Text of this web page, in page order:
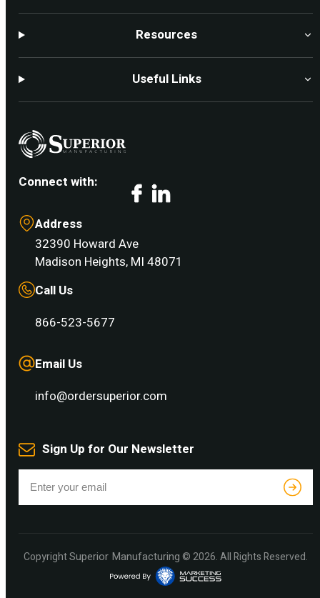
Resources
Useful Links
Connect with: Facebook
Address
32390 Howard Ave
Madison Heights, MI 48071
Call Us
866-523-5677
Email Us
info@ordersuperior.com
Sign Up for Our Newsletter
CopyrightSuperior Manufacturing© 2026. All Rights Reserved.